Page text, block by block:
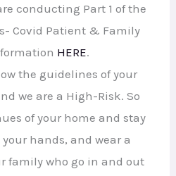
conducting Part 1 of the
Covid Patient & Family
HERE.
the guidelines of your
we are a High-Risk. So
of your home and stay
hands, and wear a
family who go in and out